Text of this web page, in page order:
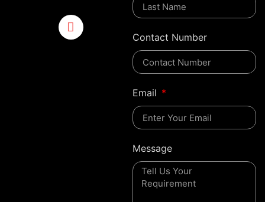
Contact Number
Email
Message